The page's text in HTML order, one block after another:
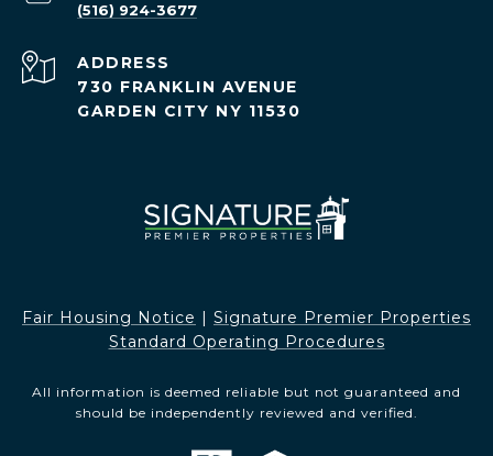
(516) 924-3677
ADDRESS
730 FRANKLIN AVENUE
GARDEN CITY NY 11530
Fair Housing Notice​​​​​
Signature Premier Properties
Standard Operating Procedures
All information is deemed reliable but not guaranteed and
should be independently reviewed and verified.